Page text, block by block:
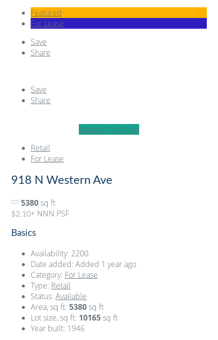
Featured
For Lease
Save
Share
Save
Share
Back to the listing
Retail
For Lease
918 N Western Ave
5380sq ft
$2.10+ NNN PSF
Basics
Availability: 2200
Date added: Added 1 year ago
Category: For Lease
Type: Retail
Status: Available
Area, sq ft: 5380sq ft
Lot size, sq ft: 10165sq ft
Year built: 1946